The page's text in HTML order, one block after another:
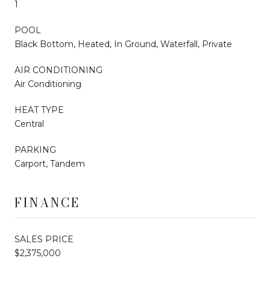
1
POOL
Black Bottom, Heated, In Ground, Waterfall, Private
AIR CONDITIONING
Air Conditioning
HEAT TYPE
Central
PARKING
Carport, Tandem
FINANCE
SALES PRICE
$2,375,000